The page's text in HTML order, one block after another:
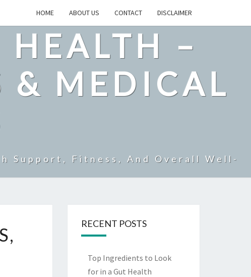
HOME ABOUT US CONTACT DISCLAIMER
–
& MEDICAL
Support, Fitness, And Overall Well-
RECENT POSTS
Top Ingredients to Look
for in a Gut Health